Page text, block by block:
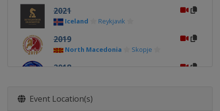
2021
Iceland Reykjavik
2019
North Macedonia Skopje
2018
2017
Belarus
Event Location(s)